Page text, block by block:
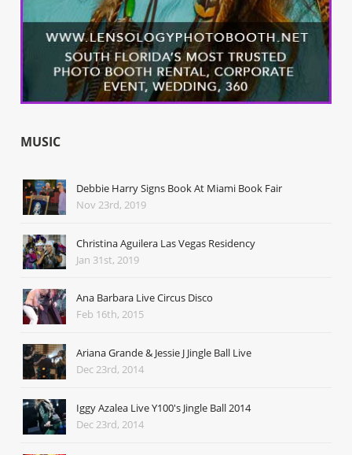
MUSIC
Debbie Harry Signs Book At Miami Book Fair
Nov 23rd, 2019
Christina Aguilera Las Vegas Residency
Jan 31st, 2019
Ana Barbara Live Circus Disco
Feb 16th, 2015
Ariana Grande & Jessie J Jingle Ball Live
Dec 23rd, 2014
Iggy Azalea Live Y100's Jingle Ball 2014
Dec 23rd, 2014